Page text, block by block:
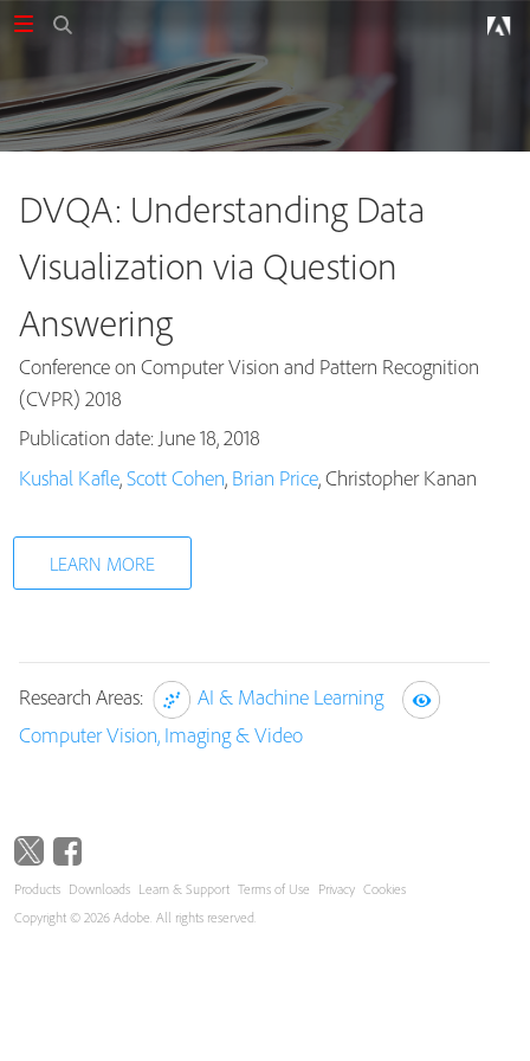
Publications
DVQA: Understanding Data
Visualization via Question
Answering
Conference on Computer Vision and Pattern Recognition
(CVPR) 2018
Publication date: June 18, 2018
Kushal Kafle,Scott Cohen, Brian Price, Christopher Kanan
LEARN MORE
Research Areas:
AI & Machine Learning
Computer Vision, Imaging & Video
Products Downloads Learn & Support Terms of Use Privacy Cookies
Copyright © 2026 Adobe. All rights reserved.